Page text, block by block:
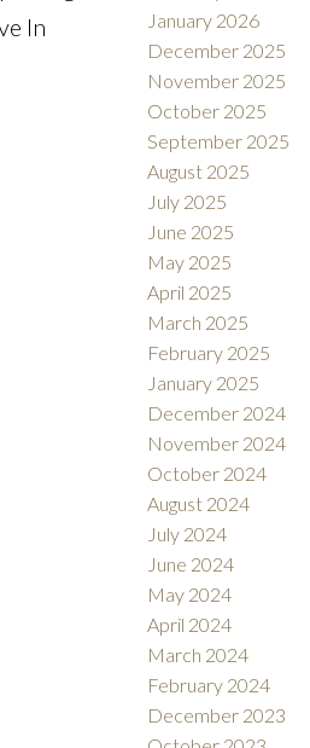
In
January 2026
December 2025
November 2025
October 2025
September 2025
August 2025
July 2025
June 2025
May 2025
April 2025
March 2025
February 2025
January 2025
December 2024
November 2024
October 2024
August 2024
July 2024
June 2024
May 2024
April 2024
March 2024
February 2024
December 2023